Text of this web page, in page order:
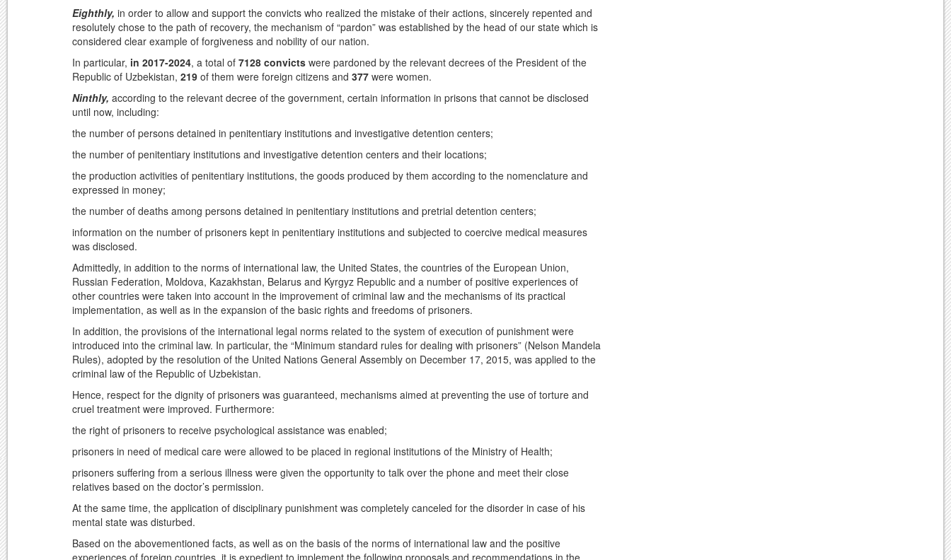
Eighthly, in order to allow and support the convicts who realized the mistake of their actions, sincerely repented and
resolutely chose to the path of recovery, the mechanism of “pardon” was established by the head of our state which is
considered clear example of forgiveness and nobility of our nation.
In particular, in 2017-2024, a total of 7128 convicts were pardoned by the relevant decrees of the President of the
Republic of Uzbekistan, 219 of them were foreign citizens and 377 were women.
Ninthly, according to the relevant decree of the government, certain information in prisons that cannot be disclosed
until now, including:
the number of persons detained in penitentiary institutions and investigative detention centers;
the number of penitentiary institutions and investigative detention centers and their locations;
the production activities of penitentiary institutions, the goods produced by them according to the nomenclature and
expressed in money;
the number of deaths among persons detained in penitentiary institutions and pretrial detention centers;
information on the number of prisoners kept in penitentiary institutions and subjected to coercive medical measures
was disclosed.
Admittedly, in addition to the norms of international law, the United States, the countries of the European Union,
Russian Federation, Moldova, Kazakhstan, Belarus and Kyrgyz Republic and a number of positive experiences of
other countries were taken into account in the improvement of criminal law and the mechanisms of its practical
implementation, as well as in the expansion of the basic rights and freedoms of prisoners.
In addition, the provisions of the international legal norms related to the system of execution of punishment were
introduced into the criminal law. In particular, the “Minimum standard rules for dealing with prisoners” (Nelson Mandela
Rules), adopted by the resolution of the United Nations General Assembly on December 17, 2015, was applied to the
criminal law of the Republic of Uzbekistan.
Hence, respect for the dignity of prisoners was guaranteed, mechanisms aimed at preventing the use of torture and
cruel treatment were improved. Furthermore:
the right of prisoners to receive psychological assistance was enabled;
prisoners in need of medical care were allowed to be placed in regional institutions of the Ministry of Health;
prisoners suffering from a serious illness were given the opportunity to talk over the phone and meet their close
relatives based on the doctor’s permission.
At the same time, the application of disciplinary punishment was completely canceled for the disorder in case of his
mental state was disturbed.
Based on the abovementioned facts, as well as on the basis of the norms of international law and the positive